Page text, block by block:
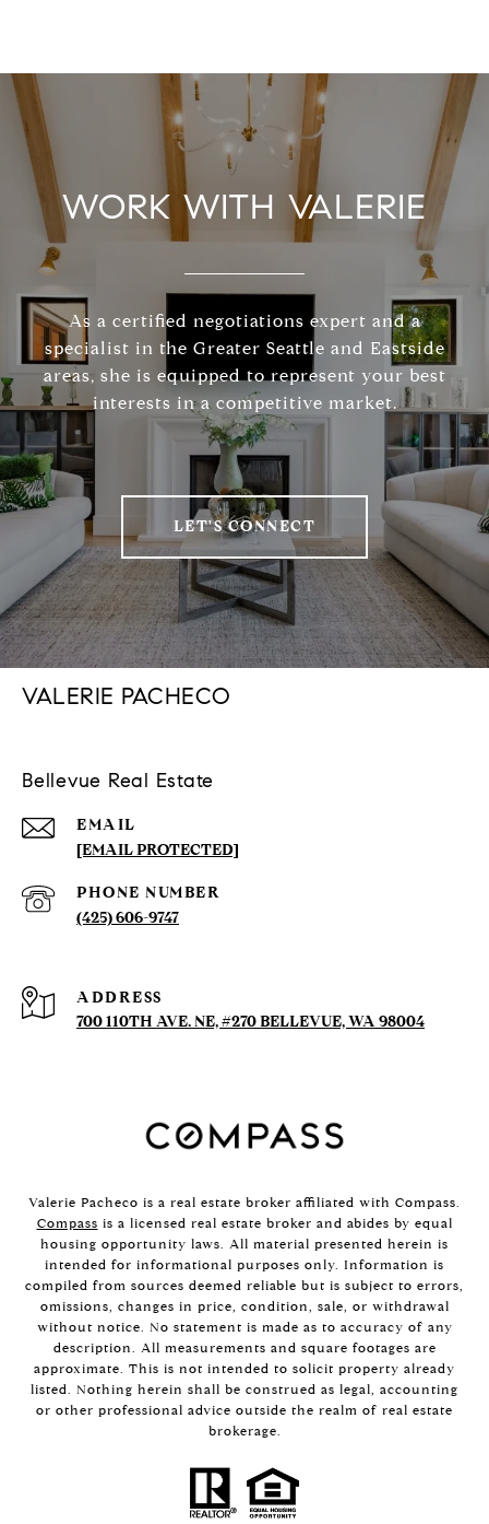
WORK WITH VALERIE
As a certified negotiations expert and a
specialist in the Greater Seattle and Eastside
areas, she is equipped to represent your best
interests in a competitive market.
LET'S CONNECT
VALERIE PACHECO
Bellevue Real Estate
EMAIL
[EMAIL PROTECTED]
PHONE NUMBER
(425) 606-9747
ADDRESS
700 110TH AVE. NE, #270 BELLEVUE, WA 98004
Valerie Pacheco is a real estate broker affiliated with Compass.
Compass is a licensed real estate broker and abides by equal
housing opportunity laws. All material presented herein is
intended for informational purposes only. Information is
compiled from sources deemed reliable but is subject to errors,
omissions, changes in price, condition, sale, or withdrawal
without notice. No statement is made as to accuracy of any
description. All measurements and square footages are
approximate. This is not intended to solicit property already
listed. Nothing herein shall be construed as legal, accounting
or other professional advice outside the realm of real estate
brokerage.